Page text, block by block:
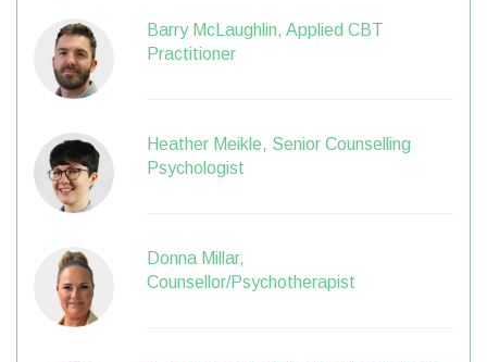
Barry McLaughlin, Applied CBT
Practitioner
Heather Meikle, Senior Counselling
Psychologist
Donna Millar,
Counsellor/Psychotherapist